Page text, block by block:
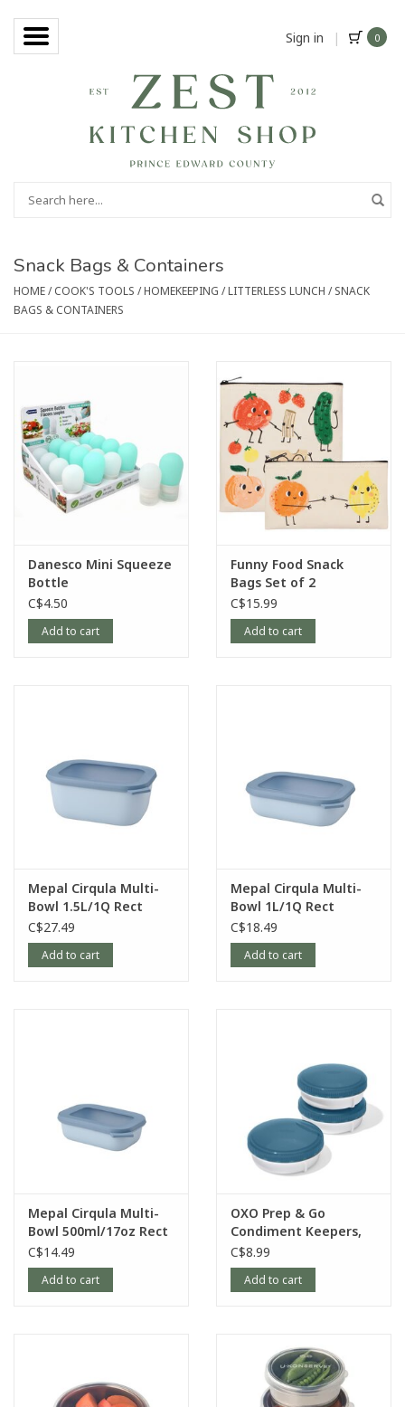
Sign in | 0
Snack Bags & Containers
HOME/COOK'S TOOLS /HOMEKEEPING /LITTERLESS LUNCH /SNACK
BAGS & CONTAINERS
Danesco Mini Squeeze
Bottle
C$4.50
Add to cart
Funny Food Snack
Bags Set of 2
C$15.99
Add to cart
Mepal Cirqula Multi-
Bowl 1.5L/1Q Rect
Nordic-Blue
C$27.49
Add to cart
Mepal Cirqula Multi-
Bowl 1L/1Q Rect
Nordic-Blue
C$18.49
Add to cart
Mepal Cirqula Multi-
Bowl 500ml/17oz Rect
Nordic-Blue
C$14.49
Add to cart
OXO Prep & Go
Condiment Keepers,
3pk
C$8.99
Add to cart